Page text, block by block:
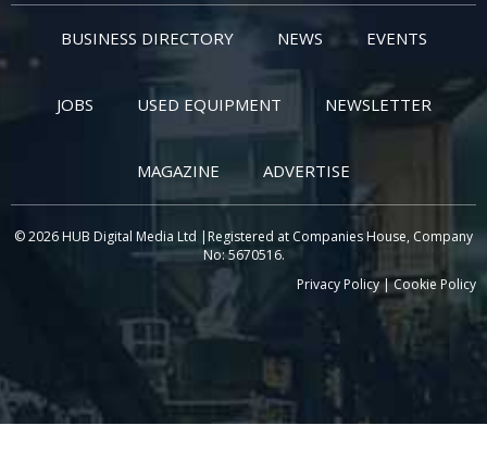
BUSINESS DIRECTORY NEWS EVENTS
JOBS USED EQUIPMENT NEWSLETTER
MAGAZINE ADVERTISE
© 2026 HUB Digital Media Ltd |Registered at Companies House, Company
No: 5670516.
Privacy Policy|Cookie Policy